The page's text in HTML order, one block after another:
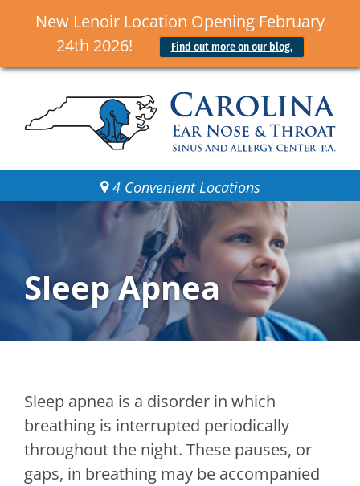
New Lenoir Location Opening February
24th 2026!
Find out more on our blog.
4 Convenient Locations
Sleep Apnea
Sleep apnea is a disorder in which
breathing is interrupted periodically
throughout the night. These pauses, or
gaps, in breathing may be accompanied